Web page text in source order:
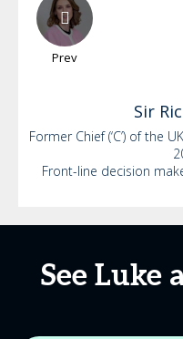
Prev
Sir
Former Chief (‘C’) of the
Front-line decision
See Luke